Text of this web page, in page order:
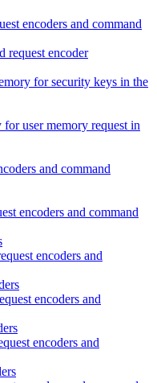
encoders and command
request encoder
for security keys in the
user memory request in
and command
encoders and command
encoders and
encoders and
encoders and